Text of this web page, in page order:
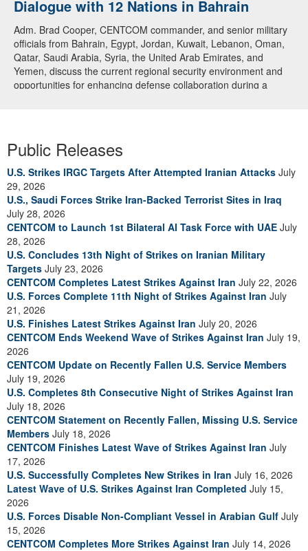
Dialogue with 12 Nations in Bahrain
Adm. Brad Cooper, CENTCOM commander, and senior military
officials from Bahrain, Egypt, Jordan, Kuwait, Lebanon, Oman,
Qatar, Saudi Arabia, Syria, the United Arab Emirates, and
Yemen, discuss the current regional security environment and
opportunities for enhancing defense collaboration during a
Public Releases
U.S. Strikes IRGC Targets After Attempted Iranian Attacks July
29, 2026
U.S., Saudi Forces Strike Iran-Backed Terrorist Sites in Iraq
July 28, 2026
CENTCOM to Launch 1st Bilateral AI Task Force with UAE July
28, 2026
U.S. Concludes 13th Night of Strikes on Iranian Military
Targets July 23, 2026
CENTCOM Completes Latest Strikes Against Iran July 22, 2026
U.S. Forces Complete 11th Night of Strikes Against Iran July
21, 2026
U.S. Finishes Latest Strikes Against Iran July 20, 2026
CENTCOM Ends Weekend Wave of Strikes Against Iran July 19,
2026
CENTCOM Update on Recently Fallen U.S. Service Members
July 19, 2026
U.S. Completes 8th Consecutive Night of Strikes Against Iran
July 18, 2026
CENTCOM Statement on Recently Fallen, Missing U.S. Service
Members July 18, 2026
CENTCOM Finishes Latest Wave of Strikes Against Iran July
17, 2026
U.S. Successfully Completes New Strikes in Iran July 16, 2026
Latest Wave of U.S. Strikes Against Iran Completed July 15,
2026
U.S. Forces Disable Non-Compliant Vessel in Arabian Gulf July
15, 2026
CENTCOM Completes More Strikes Against Iran July 14, 2026